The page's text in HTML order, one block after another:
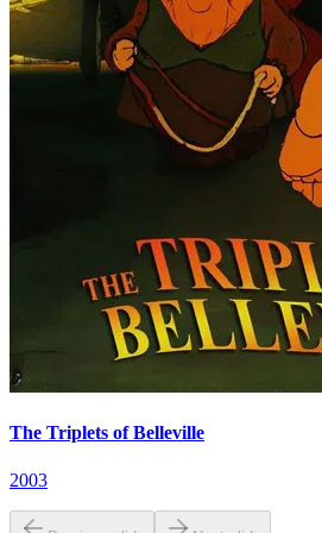
The Triplets of Belleville
2003